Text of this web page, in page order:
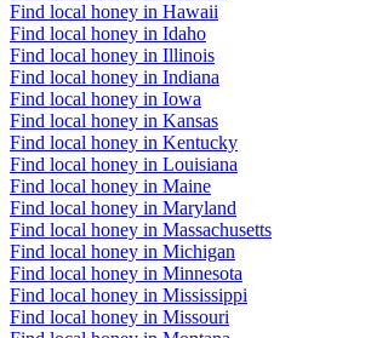
Find local honey in Hawaii
Find local honey in Idaho
Find local honey in Illinois
Find local honey in Indiana
Find local honey in Iowa
Find local honey in Kansas
Find local honey in Kentucky
Find local honey in Louisiana
Find local honey in Maine
Find local honey in Maryland
Find local honey in Massachusetts
Find local honey in Michigan
Find local honey in Minnesota
Find local honey in Mississippi
Find local honey in Missouri